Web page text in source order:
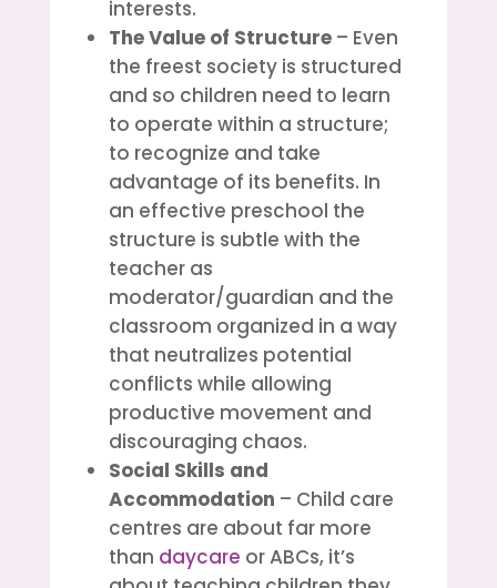
interests.
The Value of Structure– Even
the freest society is structured
and so children need to learn
to operate within a structure;
to recognize and take
advantage of its benefits. In
an effective preschool the
structure is subtle with the
teacher as
moderator/guardian and the
classroom organized in a way
that neutralizes potential
conflicts while allowing
productive movement and
discouraging chaos.
Social Skills and
Accommodation – Child care
centres are about far more
than daycare or ABCs, it’s